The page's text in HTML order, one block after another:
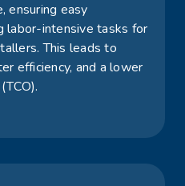
ensuring easy
labor-intensive tasks for
This leads to
efficiency, and a lower